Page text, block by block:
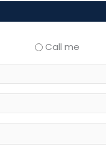
Call me